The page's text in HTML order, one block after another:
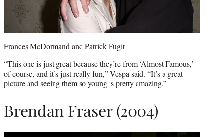
Frances McDormand and Patrick Fugit
“This one is just great because they’re from ‘Almost Famous,’
of course, and it’s just really fun,” Vespa said. “It’s a great
picture and seeing them so young is pretty amazing.”
Brendan Fraser (2004)